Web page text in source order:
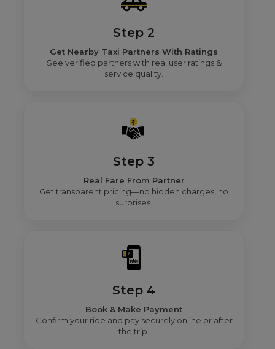
Step 2
Get Nearby Taxi Partners With Ratings
See verified partners with real user ratings &
service quality.
Step 3
Real Fare From Partner
Get transparent pricing—no hidden charges, no
surprises.
Step 4
Book & Make Payment
Confirm your ride and pay securely online or after
the trip.